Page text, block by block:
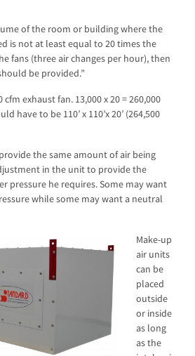
of the room or building where the
is not at least equal to 20 times the
fans (three air changes per hour), then
be provided.”
exhaust fan. 13,000 x 20 = 260,000
have to be 110’ x 110’x 20’ (264,500
the same amount of air being
in the unit to provide the
pressure he requires. Some may want
while some may want a neutral
Make-up
air units
can be
placed
outside
or inside
as long
as the